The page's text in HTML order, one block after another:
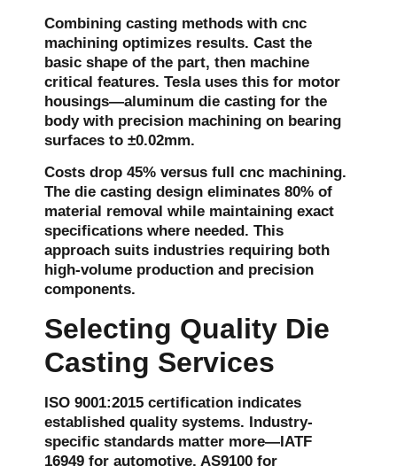
Combining casting methods with cnc
machining optimizes results. Cast the
basic shape of the part, then machine
critical features. Tesla uses this for motor
housings—aluminum die casting for the
body with precision machining on bearing
surfaces to ±0.02mm.
Costs drop 45% versus full cnc machining.
The die casting design eliminates 80% of
material removal while maintaining exact
specifications where needed. This
approach suits industries requiring both
high-volume production and precision
components.
Selecting Quality Die
Casting Services
ISO 9001:2015 certification indicates
established quality systems. Industry-
specific standards matter more—IATF
16949 for automotive, AS9100 for